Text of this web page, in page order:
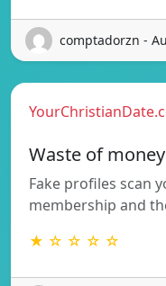
comptadorzn -
Waste of money
Fake profiles scan
membership and
★ ☆ ☆ ☆ ☆